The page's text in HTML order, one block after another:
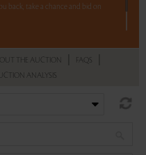
back, take a chance and bid on
THE AUCTION FAQS
ANALYSIS